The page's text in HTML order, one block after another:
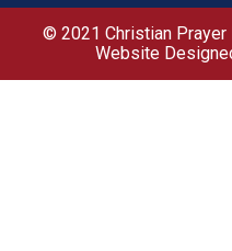
© 2021 Christian Prayer
Website